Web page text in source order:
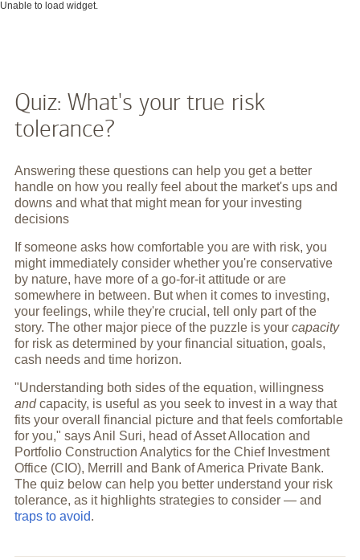
Unable to load widget.
Quiz: What's your true risk
tolerance?
Answering these questions can help you get a better
handle on how you really feel about the market's ups and
downs and what that might mean for your investing
decisions
If someone asks how comfortable you are with risk, you
might immediately consider whether you're conservative
by nature, have more of a go-for-it attitude or are
somewhere in between. But when it comes to investing,
your feelings, while they're crucial, tell only part of the
story. The other major piece of the puzzle is your capacity
for risk as determined by your financial situation, goals,
cash needs and time horizon.
"Understanding both sides of the equation, willingness
andcapacity, is useful as you seek to invest in a way that
fits your overall financial picture and that feels comfortable
for you," says Anil Suri, head of Asset Allocation and
Portfolio Construction Analytics for the Chief Investment
Office (CIO), Merrill and Bank of America Private Bank.
The quiz below can help you better understand your risk
tolerance, as it highlights strategies to consider — and
traps to avoid.